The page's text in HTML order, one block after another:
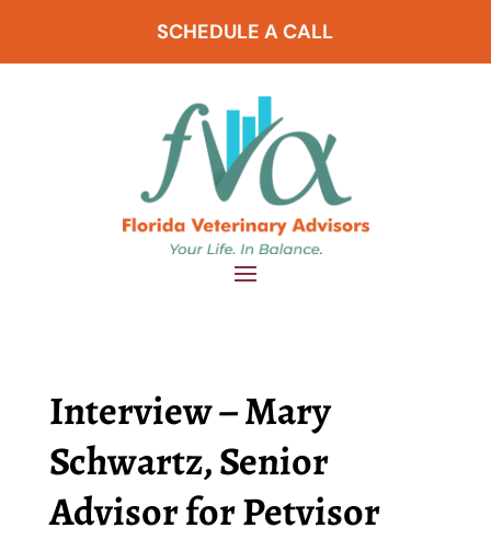
SCHEDULE A CALL
Interview – Mary
Schwartz, Senior
Advisor for Petvisor